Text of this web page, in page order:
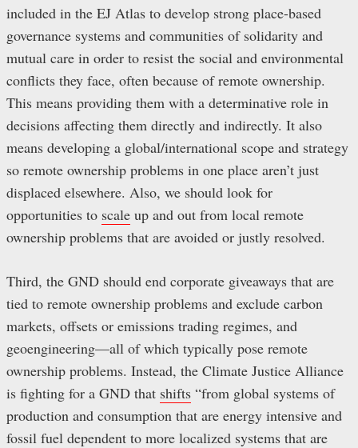
included in the EJ Atlas to develop strong place-based
governance systems and communities of solidarity and
mutual care in order to resist the social and environmental
conflicts they face, often because of remote ownership.
This means providing them with a determinative role in
decisions affecting them directly and indirectly. It also
means developing a global/international scope and strategy
so remote ownership problems in one place aren’t just
displaced elsewhere. Also, we should look for
opportunities to scale up and out from local remote
ownership problems that are avoided or justly resolved.
Third, the GND should end corporate giveaways that are
tied to remote ownership problems and exclude carbon
markets, offsets or emissions trading regimes, and
geoengineering—all of which typically pose remote
ownership problems. Instead, the Climate Justice Alliance
is fighting for a GND that shifts “from global systems of
production and consumption that are energy intensive and
fossil fuel dependent to more localized systems that are